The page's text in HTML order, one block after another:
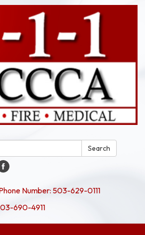
Search
Number: 503-629-0111
690-4911